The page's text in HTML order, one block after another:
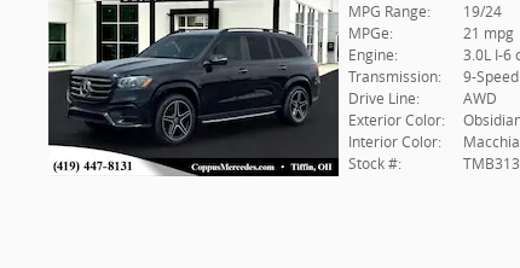
MPG Range:
19/24
MPGe:
21 mpg
Engine:
3.0L I-6
Transmission:
9-
Drive Line:
AWD
Exterior Color:
Interior Color:
Stock #:
TMB313